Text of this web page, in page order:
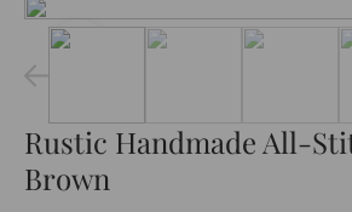
Rustic Handmade All-
Brown